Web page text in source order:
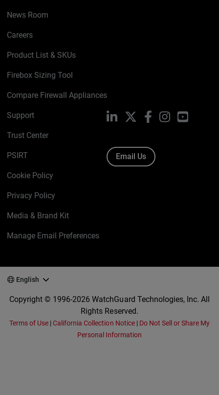
News Room
Careers
Product List & SKUs
Firebox Sizing Tool
Compare Firewall Appliances
Support
Trust Center
PSIRT
Cookie Policy
Privacy Policy
Media & Brand Kit
Manage Email Preferences
LinkedIn FacebookInstagramYouTube
Email Us
English
Copyright © 1996-2026 WatchGuard Technologies, Inc. All
Rights Reserved.
Terms of Use | California Collection Notice| Do Not Sell or Share My
Personal Information